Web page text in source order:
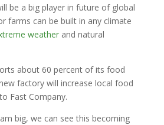
be a big player in future of global
farms can be built in any climate
weatherand natural
about 60 percent of its food
factory will increase local food
Fast Company.
big, we can see this becoming